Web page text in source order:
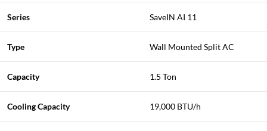
Series SaveIN AI 11
Type Wall Mounted Split AC
Capacity 1.5 Ton
Cooling Capacity 19,000 BTU/h